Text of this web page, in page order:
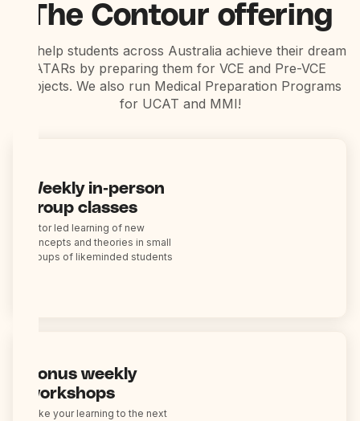
The Contour offering
We help students across Australia achieve their dream
ATARs by preparing them for VCE and Pre-VCE
subjects. We also run Medical Preparation Programs
for UCAT and MMI!
Weekly in-person
group classes
Tutor led learning of new
concepts and theories in small
groups of likeminded students
Bonus weekly
workshops
Take your learning to the next